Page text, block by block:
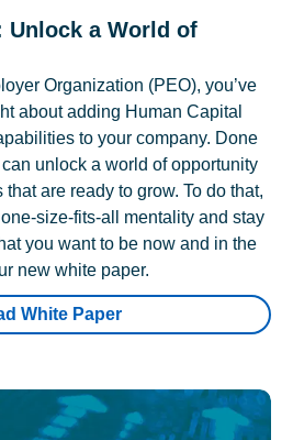
Unlock a World of
Organization (PEO), you’ve
about adding Human Capital
to your company. Done
unlock a world of opportunity
are ready to grow. To do that,
size-fits-all mentality and stay
you want to be now and in the
new white paper.
White Paper